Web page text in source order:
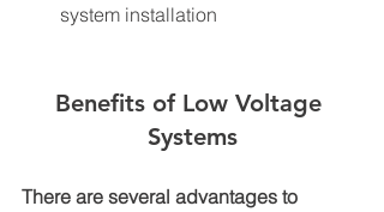
system installation
Benefits of Low Voltage
Systems
There are several advantages to